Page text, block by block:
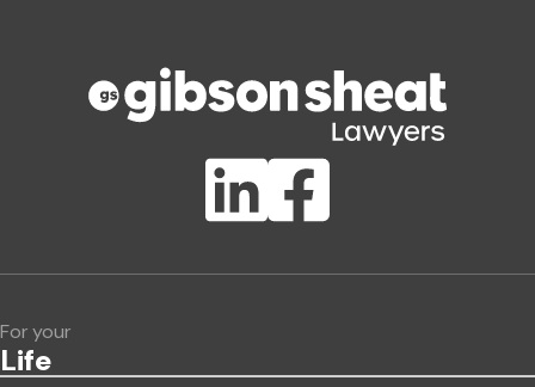
ClientBUZZ Newsletter
For your
Life